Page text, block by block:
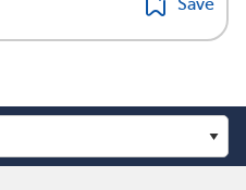
Save